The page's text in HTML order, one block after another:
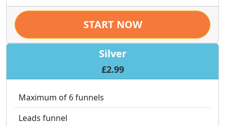
START NOW
Silver
£2.99
Maximum of 6 funnels
Leads funnel